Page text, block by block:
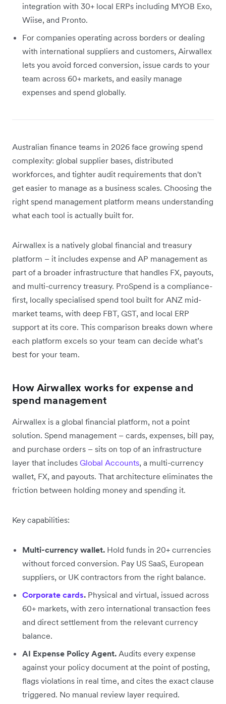
integration with 30+ local ERPs including MYOB Exo,
Wiise, and Pronto.
For companies operating across borders or dealing
with international suppliers and customers, Airwallex
lets you avoid forced conversion, issue cards to your
team across 60+ markets, and easily manage
expenses and spend globally.
Australian finance teams in 2026 face growing spend
complexity: global supplier bases, distributed
workforces, and tighter audit requirements that don't
get easier to manage as a business scales. Choosing the
right spend management platform means understanding
what each tool is actually built for.
Airwallex is a natively global financial and treasury
platform – it includes expense and AP management as
part of a broader infrastructure that handles FX, payouts,
and multi-currency treasury. ProSpend is a compliance-
first, locally specialised spend tool built for ANZ mid-
market teams, with deep FBT, GST, and local ERP
support at its core. This comparison breaks down where
each platform excels so your team can decide what’s
best for your team.
How Airwallex works for expense and
spend management
Airwallex is a global financial platform, not a point
solution. Spend management – cards, expenses, bill pay,
and purchase orders – sits on top of an infrastructure
layer that includes Global Accounts, a multi-currency
wallet, FX, and payouts. That architecture eliminates the
friction between holding money and spending it.
Key capabilities:
Multi-currency wallet. Hold funds in 20+ currencies
without forced conversion. Pay US SaaS, European
suppliers, or UK contractors from the right balance.
Corporate cards. Physical and virtual, issued across
60+ markets, with zero international transaction fees
and direct settlement from the relevant currency
balance.
AI Expense Policy Agent. Audits every expense
against your policy document at the point of posting,
flags violations in real time, and cites the exact clause
triggered. No manual review layer required.